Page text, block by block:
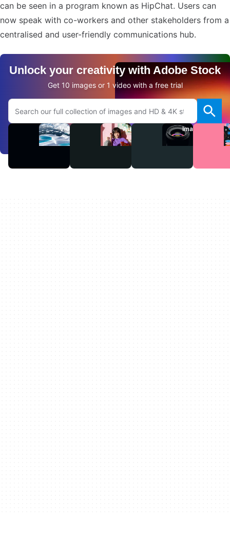
can be seen in a program known as HipChat. Users can
now speak with co-workers and other stakeholders from a
centralised and user-friendly communications hub.
Unlock your creativity with Adobe Stock
Get 10 images or 1 video with a free trial
Search Adobe.com website
Videos Audio Images